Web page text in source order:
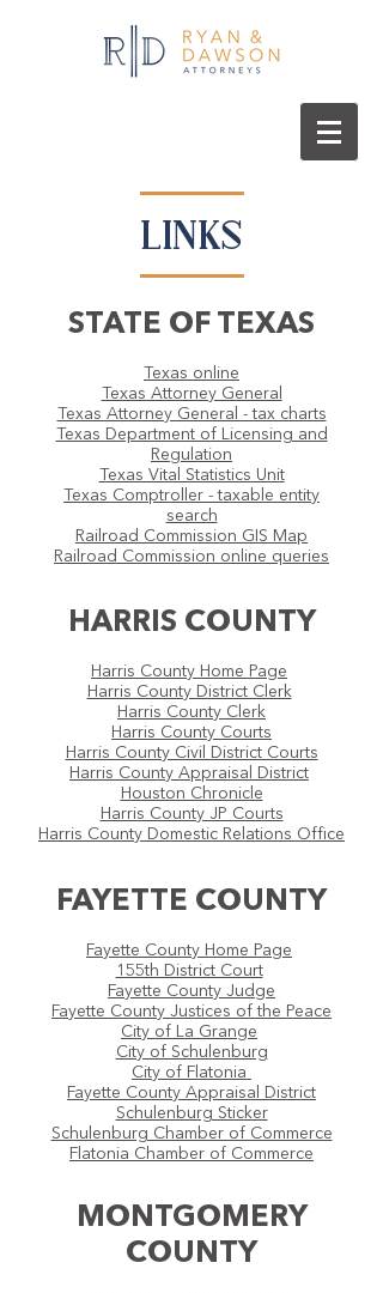
LINKS
STATE OF TEXAS
Texas online
Texas Attorney General
Texas Attorney General - tax charts
Texas Department of Licensing and
Regulation
Texas Vital Statistics Unit
Texas Comptroller - taxable entity
search
Railroad Commission GIS Map
Railroad Commission online queries
HARRIS COUNTY
Harris County Home Page
Harris County District Clerk
Harris County Clerk
Harris County Courts
Harris County Civil District Courts
Harris County Appraisal District
Houston Chronicle
Harris County JP Courts
Harris County Domestic Relations Office​
FAYETTE COUNTY
Fayette County Home Page
155th District Court
Fayette County Judge
Fayette County Justices of the Peace
City of La Grange
City of Schulenburg
City of Flatonia
Fayette County Appraisal District
Schulenburg Sticker
Schulenburg Chamber of Commerce
Flatonia Chamber of Commerce
MONTGOMERY
COUNTY